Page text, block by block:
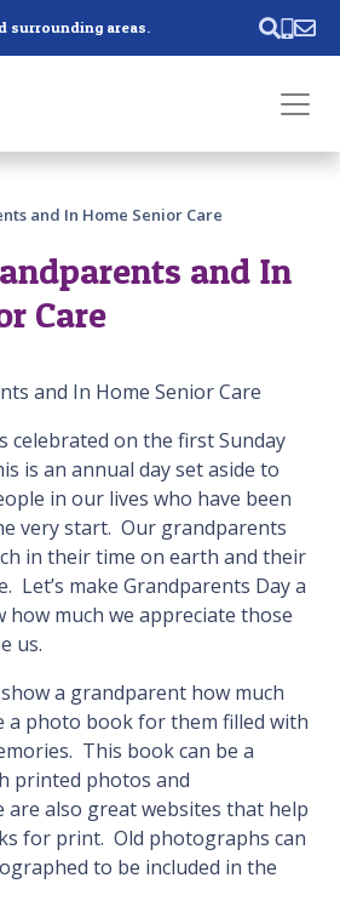
surrounding areas.
and In Home Senior Care
and In
Care
and In Home Senior Care
celebrated on the first Sunday
is an annual day set aside to
in our lives who have been
very start. Our grandparents
in their time on earth and their
Let’s make Grandparents Day a
how much we appreciate those
us.
a grandparent how much
a photo book for them filled with
This book can be a
printed photos and
also great websites that help
for print. Old photographs can
to be included in the